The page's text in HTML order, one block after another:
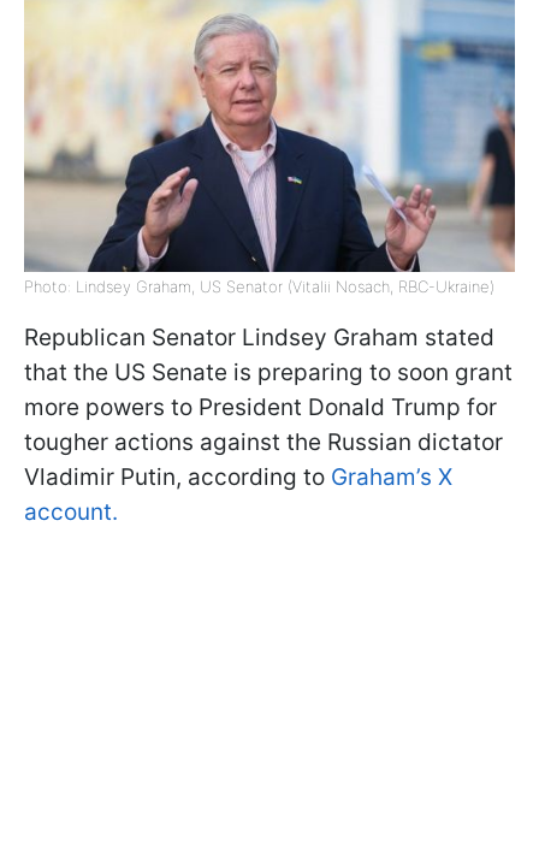
Photo: Lindsey Graham, US Senator (Vitalii Nosach, RBC-Ukraine)
Republican Senator Lindsey Graham stated
that the US Senate is preparing to soon grant
more powers to President Donald Trump for
tougher actions against the Russian dictator
Vladimir Putin, according to Graham’s X
account.